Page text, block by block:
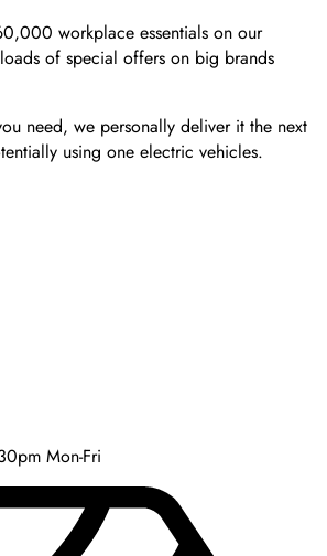
workplace essentials on our
of special offers on big brands
need, we personally deliver it the next
using one electric vehicles.
Mon-Fri